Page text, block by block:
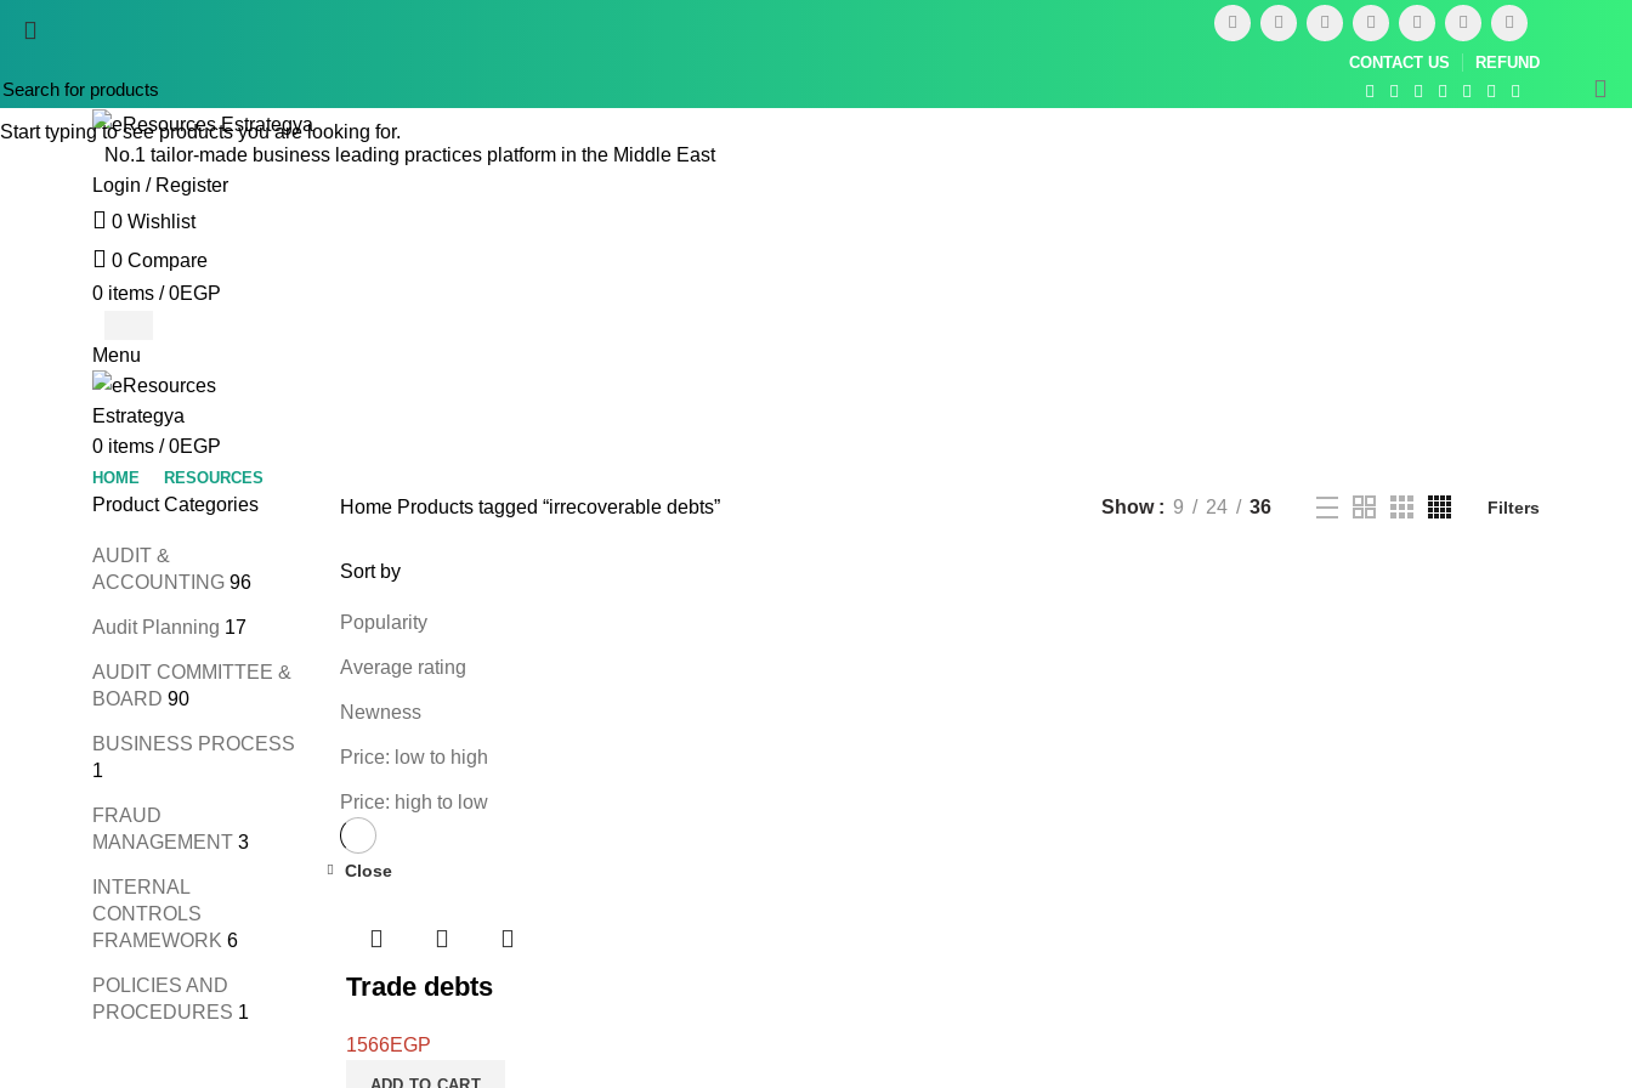
CONTACT US REFUND
No.1 tailor-made business leading practices platform in the Middle East
Login / Register
0 Wishlist
0 Compare
0 items / 0EGP
Menu
0 items / 0EGP
HOME RESOURCES
Product Categories
AUDIT &
ACCOUNTING 96
Audit Planning 17
AUDIT COMMITTEE &
BOARD 90
BUSINESS PROCESS
1
FRAUD
MANAGEMENT 3
INTERNAL
CONTROLS
FRAMEWORK 6
POLICIES AND
PROCEDURES 1
HomeProducts tagged “irrecoverable debts” Show 9 24 36 Filters
Sort by
Popularity
Average rating
Newness
Price: low to high
Price: high to low
Close
Trade debts
1566EGP
Start typing to see products you are looking for.